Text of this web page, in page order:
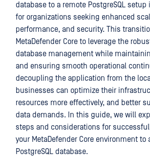
database to a remote PostgreSQL
for organizations seeking enhanced
performance, and security. This
MetaDefender Core to leverage the
database management while
and ensuring smooth operational
decoupling the application from the
businesses can optimize their
resources more effectively, and better
data demands. In this guide, we will
steps and considerations for
your MetaDefender Core environment to
PostgreSQL database.